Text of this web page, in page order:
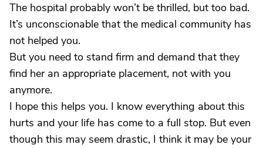
The hospital probably won’t be thrilled, but too bad.
It’s unconscionable that the medical community has
not helped you.
But you need to stand firm and demand that they
find her an appropriate placement, not with you
anymore.
I hope this helps you. I know everything about this
hurts and your life has come to a full stop. But even
though this may seem drastic, I think it may be your